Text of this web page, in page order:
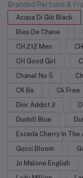
Branded Perfume &
Acqua Di Giò Black
Bleu De Chane
CH 212 Men
CH Good Girl
Chanel No 5
CK Be
Ck Free
Dior Addict 2
Dunhill Blue
Escada Cherry In The
Gucci Bloom
Jo Malone English